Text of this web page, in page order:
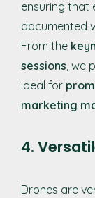
ensuring that
documented
From the
sessions, we
ideal for
marketing
4.
Drones are